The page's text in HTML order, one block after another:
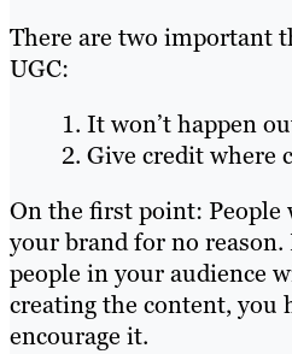
There are two important
UGC:
It won’t happen
Give credit where
On the first point: People
your brand for no
people in your audience
creating the content, you
encourage it.